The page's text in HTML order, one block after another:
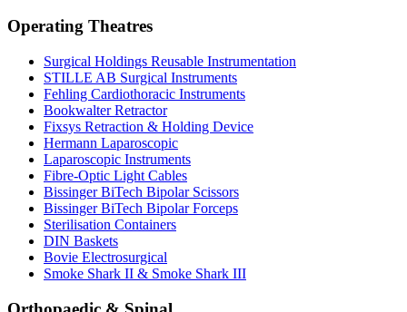
Operating Theatres
Surgical Holdings Reusable Instrumentation
STILLE AB Surgical Instruments
Fehling Cardiothoracic Instruments
Bookwalter Retractor
Fixsys Retraction & Holding Device
Hermann Laparoscopic
Laparoscopic Instruments
Fibre-Optic Light Cables
Bissinger BiTech Bipolar Scissors
Bissinger BiTech Bipolar Forceps
Sterilisation Containers
DIN Baskets
Bovie Electrosurgical
Smoke Shark II & Smoke Shark III